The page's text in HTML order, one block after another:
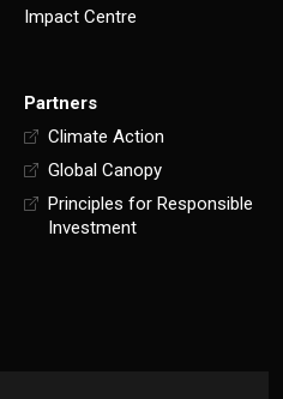
Impact Centre
Partners
Climate Action
Global Canopy
Principles for Responsible
Investment